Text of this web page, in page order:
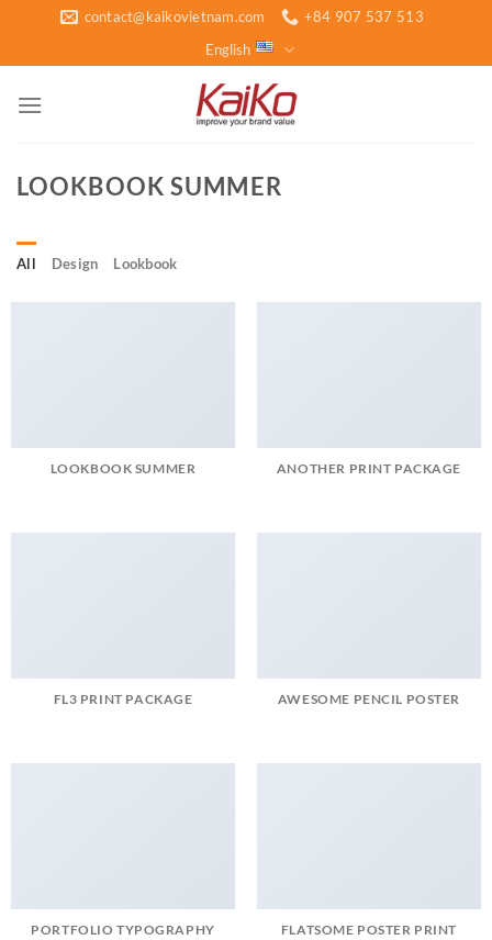
content
contact@kaikovietnam.com
+84 907 537 513
English
LOOKBOOK SUMMER
All Design Lookbook
LOOKBOOK SUMMER ANOTHER PRINT PACKAGE
FL3 PRINT PACKAGE AWESOME PENCIL POSTER
PORTFOLIO TYPOGRAPHY FLATSOME POSTER PRINT